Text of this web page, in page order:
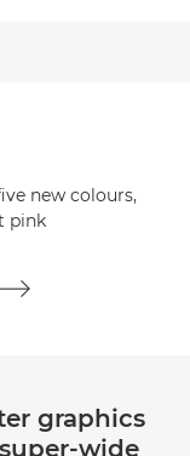
breadcrumbs
new colours,
pink
graphics
wide